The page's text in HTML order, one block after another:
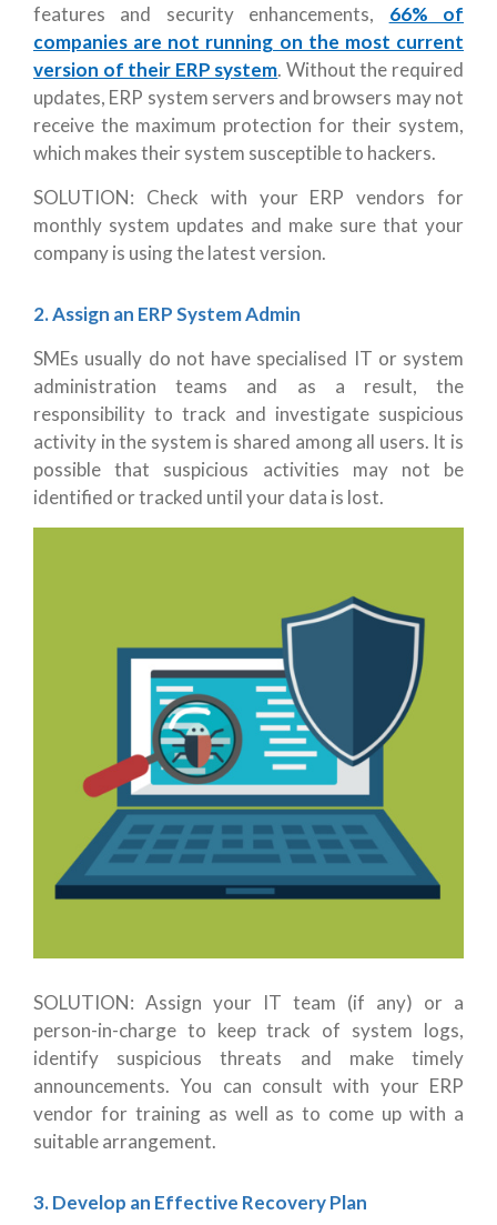
features and security enhancements, 66% of
companies are not running on the most current
version of their ERP system. Without the required
updates, ERP system servers and browsers may not
receive the maximum protection for their system,
which makes their system susceptible to hackers.
SOLUTION: Check with your ERP vendors for
monthly system updates and make sure that your
company is using the latest version.
2. Assign an ERP System Admin
SMEs usually do not have specialised IT or system
administration teams and as a result, the
responsibility to track and investigate suspicious
activity in the system is shared among all users. It is
possible that suspicious activities may not be
identified or tracked until your data is lost.
SOLUTION: Assign your IT team (if any) or a
person-in-charge to keep track of system logs,
identify suspicious threats and make timely
announcements. You can consult with your ERP
vendor for training as well as to come up with a
suitable arrangement.
3. Develop an Effective Recovery Plan